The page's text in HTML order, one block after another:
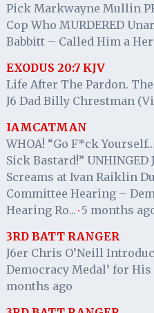
Pick Markwayne Mullin
Cop Who MURDERED
Babbitt – Called Him a
EXODUS 20:7 KJV
Life After The Pardon.
J6 Dad Billy Chrestman
IAMCATMAN
WHOA! “Go F*ck
Sick Bastard!”
Screams at Ivan Raiklin
Committee Hearing –
Hearing Ro... · 5 months
3RD BATT RANGER
J6er Chris O’Neill
Democracy Medal’ for
months ago